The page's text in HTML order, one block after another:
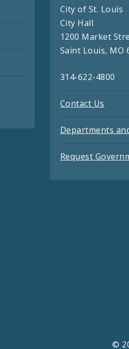
City of St. Louis
City Hall
1200 Market
Saint Louis, MO
314-622-4800
Contact Us
Departments
Request
©